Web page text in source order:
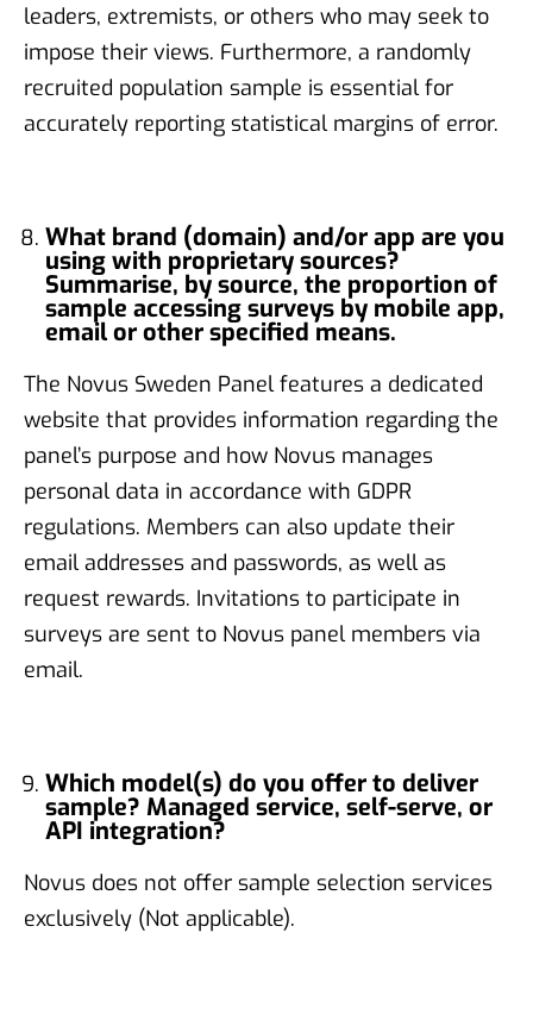
leaders, extremists, or others who may seek to
impose their views. Furthermore, a randomly
recruited population sample is essential for
accurately reporting statistical margins of error.
What brand (domain) and/or app are you
using with proprietary sources?
Summarise, by source, the proportion of
sample accessing surveys by mobile app,
email or other specified means.
The Novus Sweden Panel features a dedicated
website that provides information regarding the
panel’s purpose and how Novus manages
personal data in accordance with GDPR
regulations. Members can also update their
email addresses and passwords, as well as
request rewards. Invitations to participate in
surveys are sent to Novus panel members via
email.
Which model(s) do you offer to deliver
sample? Managed service, self-serve, or
API integration?
Novus does not offer sample selection services
exclusively (Not applicable).